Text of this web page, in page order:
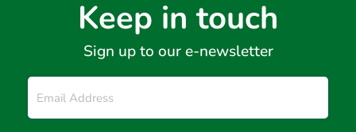
Keep in touch
Sign up to our e-newsletter
Email